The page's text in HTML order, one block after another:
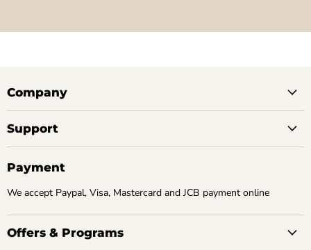
Company
Support
Payment
We accept Paypal, Visa, Mastercard and JCB payment online
Offers & Programs